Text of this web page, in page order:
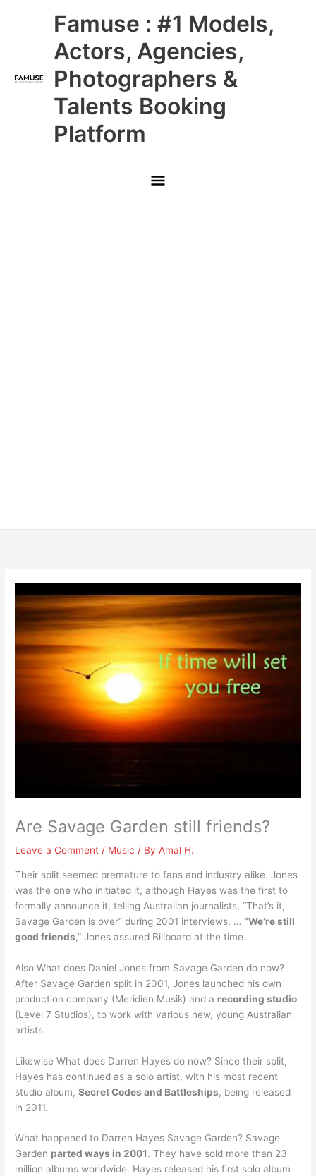
Famuse : #1 Models,
Actors, Agencies,
Photographers &
Talents Booking
Platform
Main
Menu
Are Savage Garden still friends?
Leave a Comment / Music / ByAmal H.
Their split seemed premature to fans and industry alike. Jones
was the one who initiated it, although Hayes was the first to
formally announce it, telling Australian journalists, “That’s it,
Savage Garden is over” during 2001 interviews. …“We’re still
good friends,” Jones assured Billboard at the time.
Also What does Daniel Jones from Savage Garden do now?
After Savage Garden split in 2001, Jones launched his own
production company (Meridien Musik) and a recording studio
(Level 7 Studios), to work with various new, young Australian
artists.
Likewise What does Darren Hayes do now? Since their split,
Hayes has continued as a solo artist, with his most recent
studio album,Secret Codes and Battleships, being released
in 2011.
What happened to Darren Hayes Savage Garden? Savage
Garden parted ways in 2001. They have sold more than 23
million albums worldwide. Hayes released his first solo album